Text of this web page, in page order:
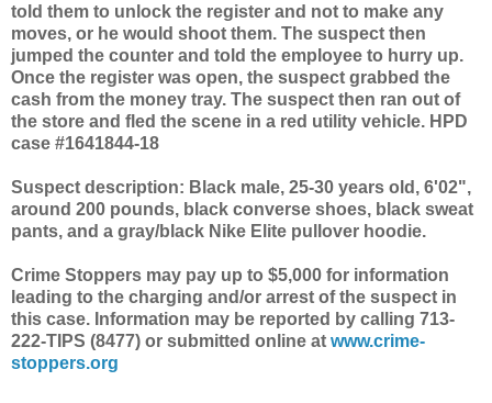
told them to unlock the register and not to make any
moves, or he would shoot them. The suspect then
jumped the counter and told the employee to hurry up.
Once the register was open, the suspect grabbed the
cash from the money tray. The suspect then ran out of
the store and fled the scene in a red utility vehicle. HPD
case #1641844-18
Suspect description: Black male, 25-30 years old, 6'02",
around 200 pounds, black converse shoes, black sweat
pants, and a gray/black Nike Elite pullover hoodie.
Crime Stoppers may pay up to $5,000 for information
leading to the charging and/or arrest of the suspect in
this case. Information may be reported by calling 713-
222-TIPS (8477) or submitted online at www.crime-
stoppers.org